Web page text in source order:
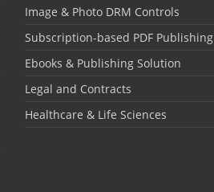
Image & Photo DRM Controls
Subscription-based PDF Publishing
Ebooks & Publishing Solution
Legal and Contracts
Healthcare & Life Sciences